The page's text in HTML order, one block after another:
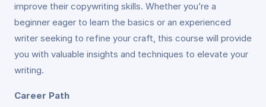
improve their copywriting skills. Whether you’re a
beginner eager to learn the basics or an experienced
writer seeking to refine your craft, this course will provide
you with valuable insights and techniques to elevate your
writing.
Career Path